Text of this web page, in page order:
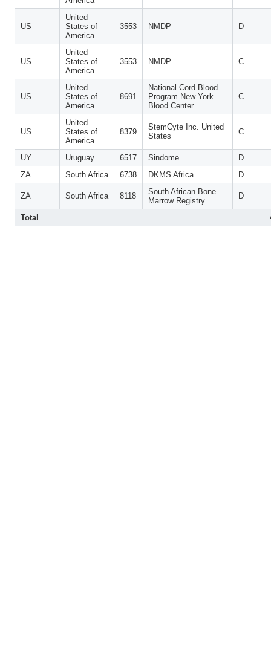
US
United
States of
America
3553 NMDP D
US
United
States of
America
3553 NMDP C
US
United
States of
America
8691
National Cord Blood
Program New York
Blood Center
C
US
United
States of
America
8379
StemCyte Inc. United
States
C
UY Uruguay 6517 Sindome
D
ZA
South Africa 6738 DKMS Africa D
ZA South Africa 8118
South African Bone
Marrow Registry
D
Total